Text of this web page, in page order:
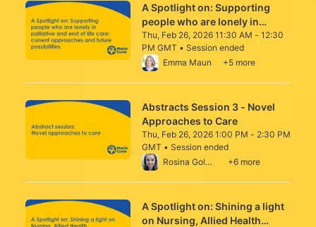
A Spotlight on: Supporting
people who are lonely in
palliative and end of life care:
current approaches and future
possibilities
Thu, Feb 26, 2026 11:30 AM - 12:30
PM GMT • Session ended
From Thu, Feb 26, 2026 11:30 AM to 12:30
Emma Maun +5 more
Abstracts Session 3 - Novel
Approaches to Care
Thu, Feb 26, 2026 1:00 PM - 2:30 PM
GMT • Session ended
From Thu, Feb 26, 2026 1:00 PM to 2:30
Rosina Goldsmith +6 more
A Spotlight on: Shining a light
on Nursing, Allied Health